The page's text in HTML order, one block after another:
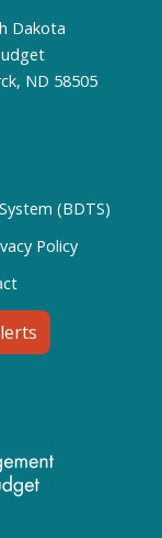
Dakota
ND 58505
(BDTS)
Policy